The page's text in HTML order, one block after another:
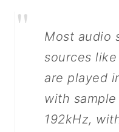
"
Most audio
sources like
are played
with
192kHz,